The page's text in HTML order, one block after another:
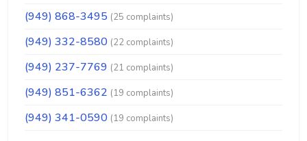
(949) 868-3495 (25 complaints)
(949) 332-8580 (22 complaints)
(949) 237-7769 (21 complaints)
(949) 851-6362 (19 complaints)
(949) 341-0590 (19 complaints)